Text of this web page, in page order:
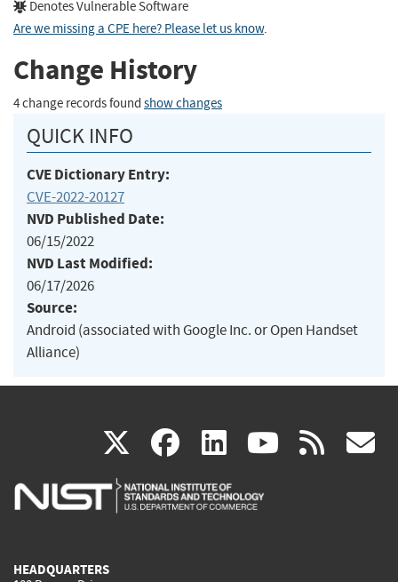
Denotes Vulnerable Software
Are we missing a CPE here? Please let us know.
Change History
4 change records found show changes
QUICK INFO
CVE Dictionary Entry:
CVE-2022-20127
NVD Published Date:
06/15/2022
NVD Last Modified:
06/17/2026
Source:
Android (associated with Google Inc. or Open Handset
Alliance)
X(link
is
facebook
(link
is
linkedin
(link
is
(link rss
HEADQUARTERS